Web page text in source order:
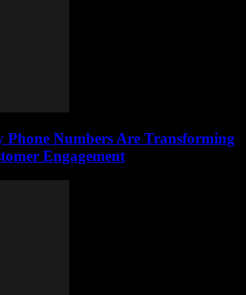
Phone Numbers Are Transforming
Engagement